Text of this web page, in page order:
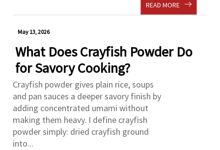
READ MORE
May 13, 2026
What Does Crayfish Powder Do
for Savory Cooking?
Crayfish powder gives plain rice, soups
and pan sauces a deeper savory finish by
adding concentrated umami without
making them heavy. I define crayfish
powder simply: dried crayfish ground
into...